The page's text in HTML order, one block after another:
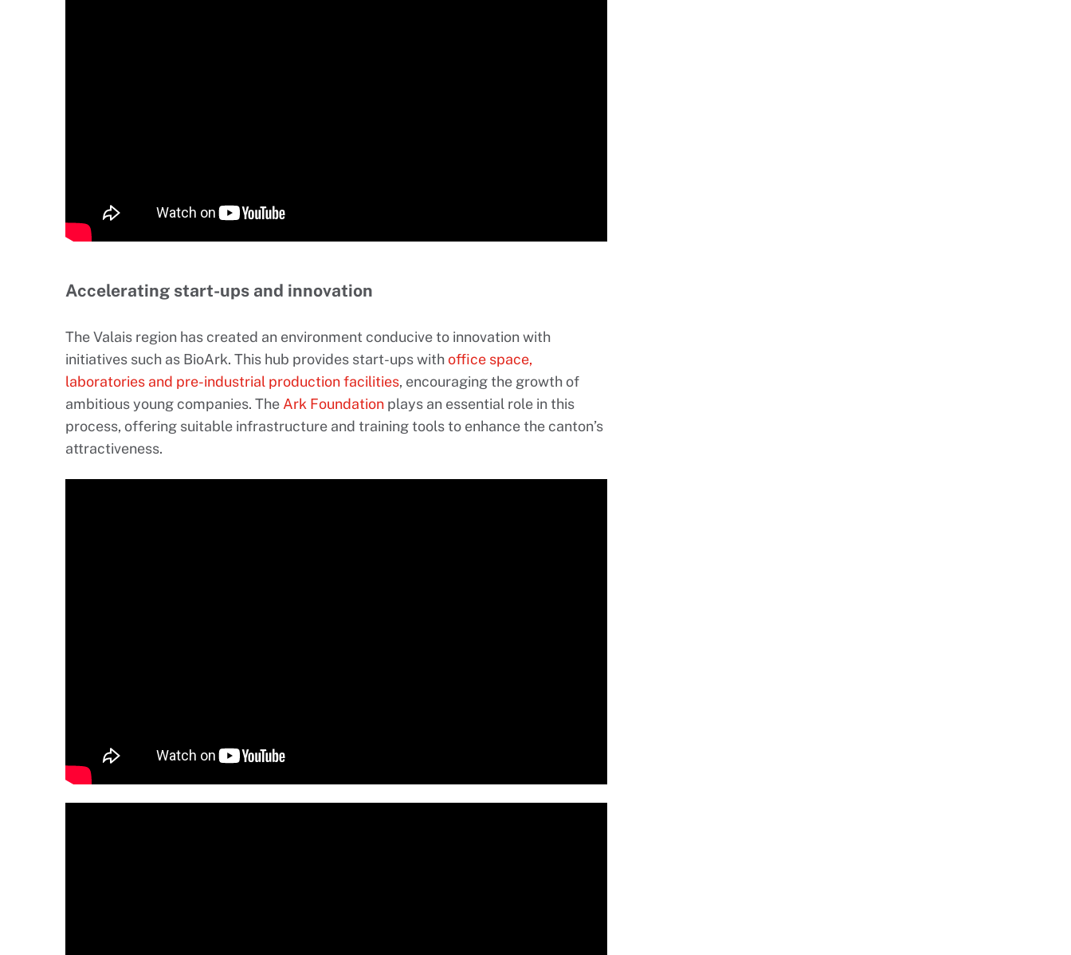
Accelerating start-ups and innovation
The Valais region has created an environment conducive to innovation with
initiatives such as BioArk. This hub provides start-ups withoffice space,
laboratories and pre-industrial production facilities, encouraging the growth of
ambitious young companies. The Ark Foundation plays an essential role in this
process, offering suitable infrastructure and training tools to enhance the canton’s
attractiveness.